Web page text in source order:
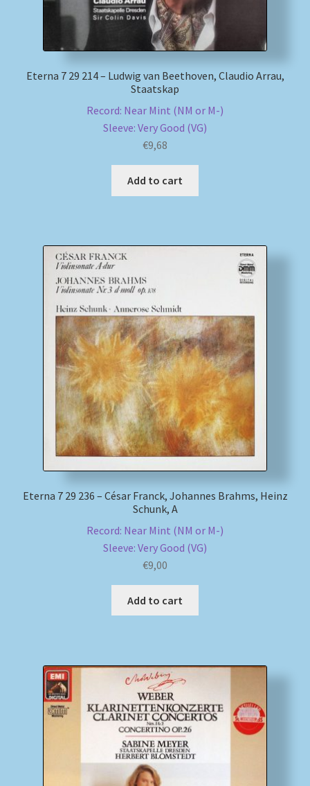
Eterna 7 29 214 – Ludwig van Beethoven, Claudio Arrau,
Staatskap
Record: Near Mint (NM or M-)
Sleeve: Very Good (VG)
€9,68
Add to cart
Eterna 7 29 236 – César Franck, Johannes Brahms, Heinz
Schunk, A
Record: Near Mint (NM or M-)
Sleeve: Very Good (VG)
€9,00
Add to cart